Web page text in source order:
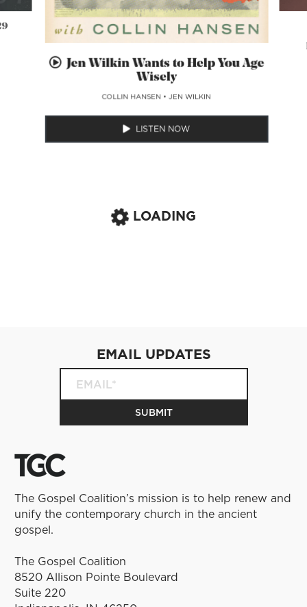
Jen Wilkin Wants to Help You Age
Wisely
COLLIN HANSEN •JEN WILKIN
LISTEN NOW
LOADING
The Gospel Coalition’s mission is to help renew and
unify the contemporary church in the ancient
gospel.
The Gospel Coalition
8520 Allison Pointe Boulevard
Suite 220
EMAIL UPDATES